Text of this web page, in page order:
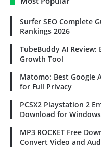
Surfer SEO Complete
Rankings 2026
TubeBuddy AI Review:
Growth Tool
Matomo: Best Google
for Full Privacy
PCSX2 Playstation 2
Download for
MP3 ROCKET Free
Convert Video and